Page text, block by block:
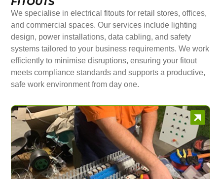
We specialise in electrical fitouts for retail stores, offices,
and commercial spaces. Our services include lighting
design, power installations, data cabling, and safety
systems tailored to your business requirements. We work
efficiently to minimise disruptions, ensuring your fitout
meets compliance standards and supports a productive,
safe work environment from day one.